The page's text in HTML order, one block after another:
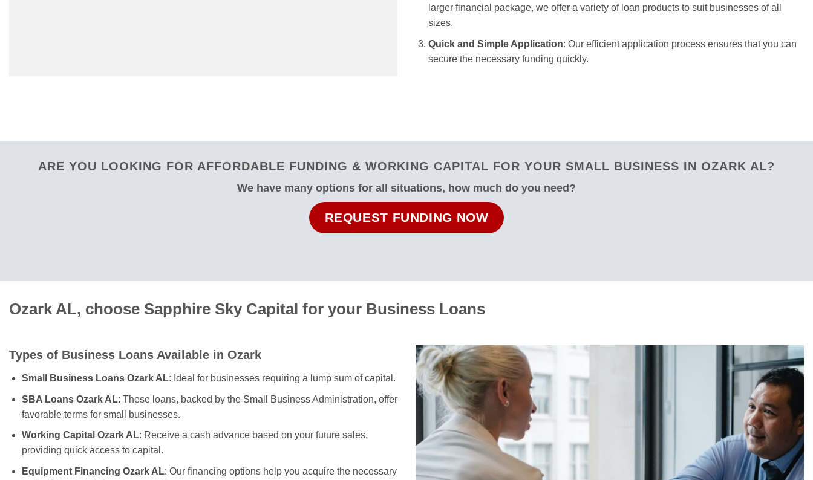
larger financial package, we offer a variety of loan products to suit businesses of all
sizes.
Quick and Simple Application: Our efficient application process ensures that you can
secure the necessary funding quickly.
ARE YOU LOOKING FOR AFFORDABLE FUNDING & WORKING CAPITAL FOR YOUR SMALL BUSINESS IN OZARK AL?
We have many options for all situations, how much do you need?
REQUEST FUNDING NOW
Ozark AL, choose Sapphire Sky Capital for your Business Loans
Types of Business Loans Available in Ozark
Small Business Loans Ozark AL: Ideal for businesses requiring a lump sum of capital.
SBA Loans Ozark AL: These loans, backed by the Small Business Administration, offer
favorable terms for small businesses.
Working Capital Ozark AL: Receive a cash advance based on your future sales,
providing quick access to capital.
Equipment Financing Ozark AL: Our financing options help you acquire the necessary